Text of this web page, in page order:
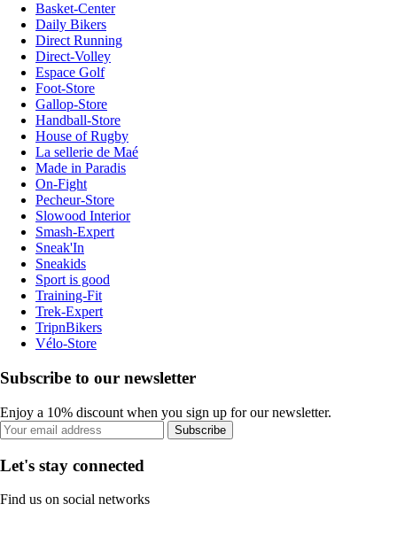
Basket-Center
Daily Bikers
Direct Running
Direct-Volley
Espace Golf
Foot-Store
Gallop-Store
Handball-Store
House of Rugby
La sellerie de Maé
Made in Paradis
On-Fight
Pecheur-Store
Slowood Interior
Smash-Expert
Sneak'In
Sneakids
Sport is good
Training-Fit
Trek-Expert
TripnBikers
Vélo-Store
Subscribe to our newsletter
Enjoy a 10% discount when you sign up for our newsletter.
Subscribe
Let's stay connected
Find us on social networks